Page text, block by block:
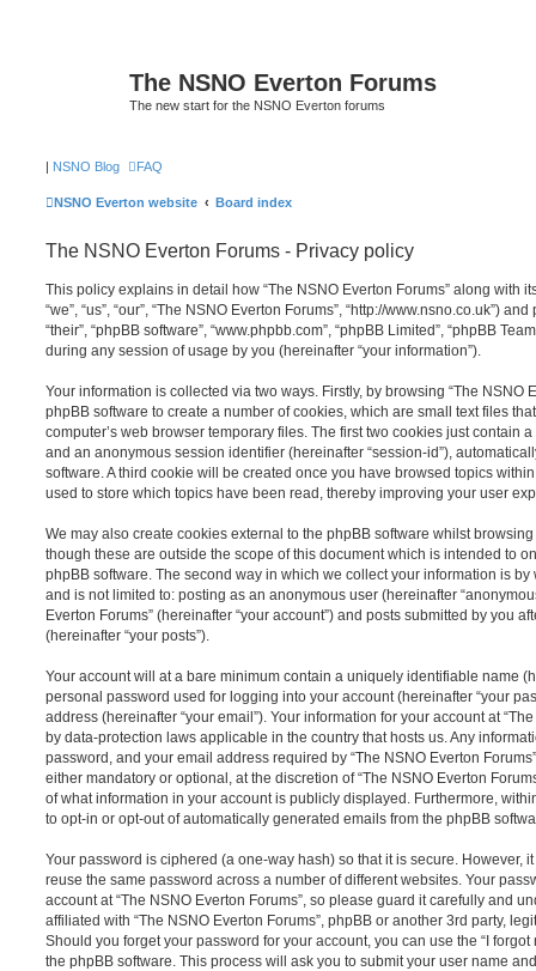
The NSNO Everton Forums
The new start for the NSNO Everton forums
| NSNO Blog FAQ
NSNO Everton website Board index
The NSNO Everton Forums - Privacy policy
This policy explains in detail how “The NSNO Everton Forums” along with
“we”, “us”, “our”, “The NSNO Everton Forums”, “http://www.nsno.co.uk”)
“their”, “phpBB software”, “www.phpbb.com”, “phpBB Limited”, “phpBB
during any session of usage by you (hereinafter “your information”).
Your information is collected via two ways. Firstly, by browsing “The NSNO
phpBB software to create a number of cookies, which are small text files
computer’s web browser temporary files. The first two cookies just contain
and an anonymous session identifier (hereinafter “session-id”),
software. A third cookie will be created once you have browsed topics
used to store which topics have been read, thereby improving your user
We may also create cookies external to the phpBB software whilst browsing
though these are outside the scope of this document which is intended to
phpBB software. The second way in which we collect your information is
and is not limited to: posting as an anonymous user (hereinafter
Everton Forums” (hereinafter “your account”) and posts submitted by you
(hereinafter “your posts”).
Your account will at a bare minimum contain a uniquely identifiable name
personal password used for logging into your account (hereinafter “your
address (hereinafter “your email”). Your information for your account at
by data-protection laws applicable in the country that hosts us. Any
password, and your email address required by “The NSNO Everton
either mandatory or optional, at the discretion of “The NSNO Everton
of what information in your account is publicly displayed. Furthermore,
to opt-in or opt-out of automatically generated emails from the phpBB
Your password is ciphered (a one-way hash) so that it is secure. However,
reuse the same password across a number of different websites. Your
account at “The NSNO Everton Forums”, so please guard it carefully and
affiliated with “The NSNO Everton Forums”, phpBB or another 3rd party,
Should you forget your password for your account, you can use the “I
the phpBB software. This process will ask you to submit your user name